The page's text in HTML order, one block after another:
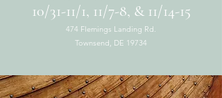
10/31-11/1, 11/7-8, & 11/14-15
474 Flemings Landing Rd.
Townsend, DE 19734